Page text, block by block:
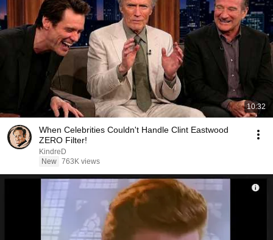
10:32
When Celebrities Couldn't Handle Clint Eastwood
ZERO Filter!
KindreD
New 763K views